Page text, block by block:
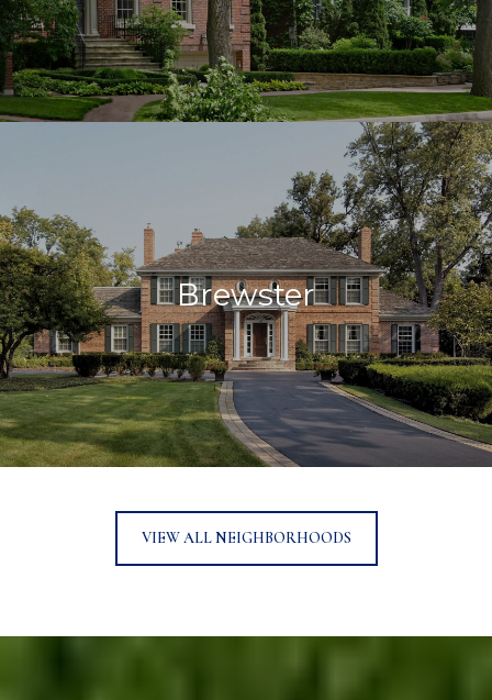
Brewster
VIEW ALL NEIGHBORHOODS